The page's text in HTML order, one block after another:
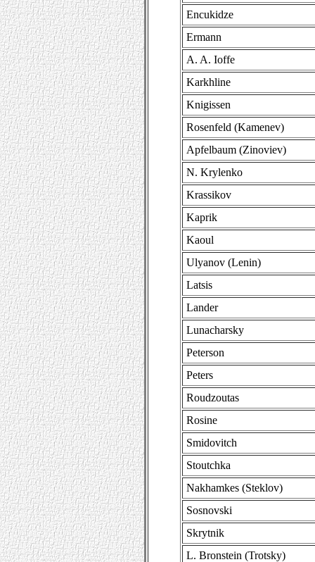
Encukidze
Ermann
A. A. Ioffe
Karkhline
Knigissen
Rosenfeld (Kamenev)
Apfelbaum (Zinoviev)
N. Krylenko
Krassikov
Kaprik
Kaoul
Ulyanov (Lenin)
Latsis
Lander
Lunacharsky
Peterson
Peters
Roudzoutas
Rosine
Smidovitch
Stoutchka
Nakhamkes (Steklov)
Sosnovski
Skrytnik
L. Bronstein (Trotsky)